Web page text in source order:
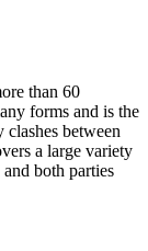
than 60
forms and is the
between
a large variety
both parties